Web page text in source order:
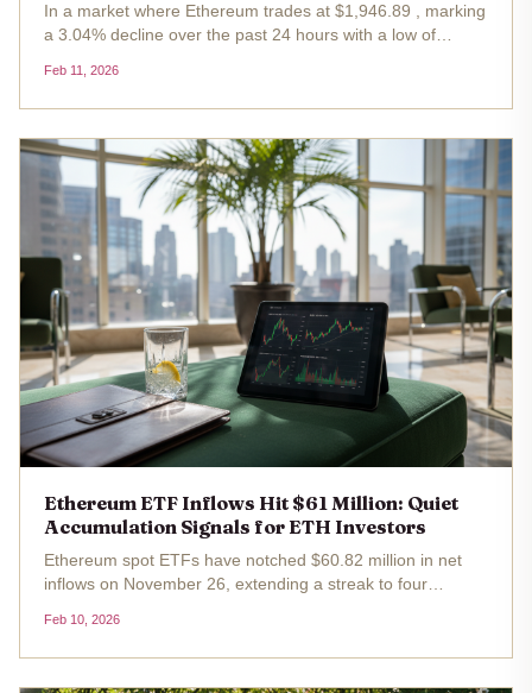
In a market where Ethereum trades at $1,946.89 , marking
a 3.04% decline over the past 24 hours with a low of
boost. On February 10,2026, these funds notched a
collective net inflow of...
Feb 11, 2026
Ethereum ETF Inflows Hit $61 Million: Quiet
Accumulation Signals for ETH Investors
Ethereum spot ETFs have notched $60.82 million in net
inflows on November 26, extending a streak to four
$2,009.98 after a -1.10% dip over the past 24 hours, this
ethereum etf inflows...
Feb 10, 2026